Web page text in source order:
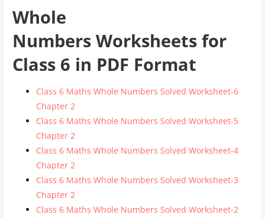
Whole
Numbers Worksheets for
Class 6 in PDF Format
Class 6 Maths Whole Numbers Solved Worksheet-6
Chapter 2
Class 6 Maths Whole Numbers Solved Worksheet-5
Chapter 2
Class 6 Maths Whole Numbers Solved Worksheet-4
Chapter 2
Class 6 Maths Whole Numbers Solved Worksheet-3
Chapter 2
Class 6 Maths Whole Numbers Solved Worksheet-2